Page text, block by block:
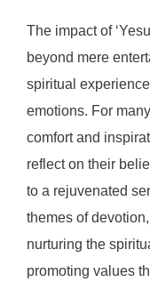
The impact of
beyond mere
spiritual
emotions. For
comfort and
reflect on their
to a rejuvenated
themes of
nurturing the
promoting values